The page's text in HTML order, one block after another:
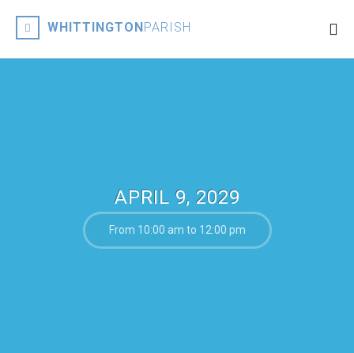
WHITTINGTONPARISH
APRIL 9, 2029
From 10:00 am to 12:00 pm